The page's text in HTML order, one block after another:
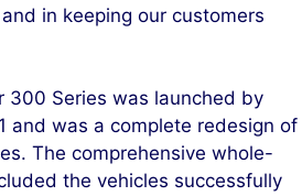
in keeping our customers
300 Series was launched by
and was a complete redesign of
The comprehensive whole-
the vehicles successfully